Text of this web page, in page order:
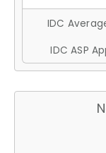
IDC
IDC ASP